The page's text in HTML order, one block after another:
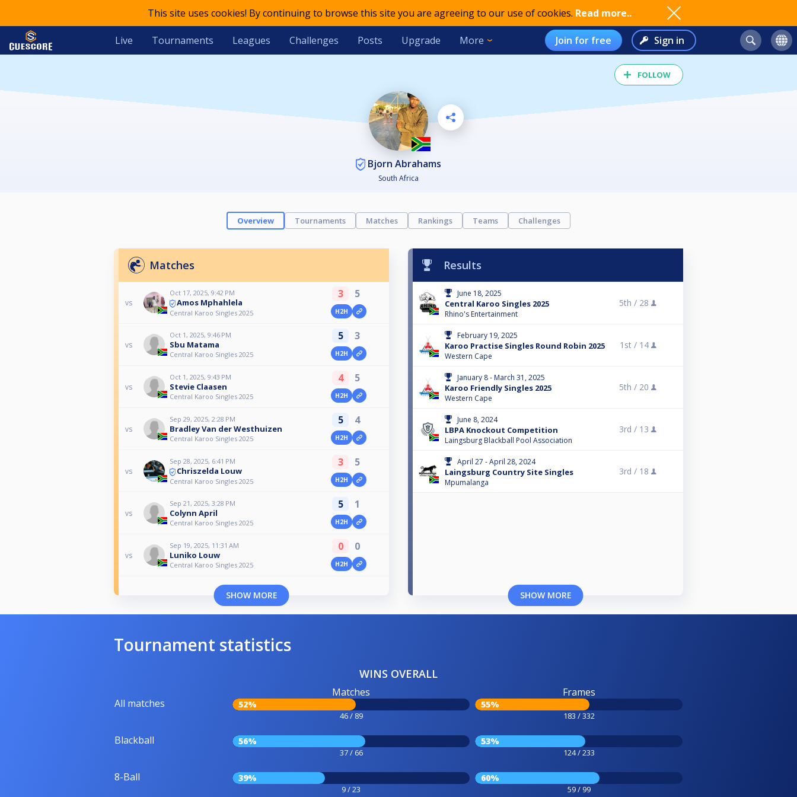
This site uses cookies! By continuing to browse this site you are agreeing to our use of cookies. Read more..
Live Tournaments Leagues Challenges Posts Upgrade More Join for free Sign in
FOLLOW
Bjorn Abrahams
South Africa
Overview Tournaments Matches Rankings Teams Challenges
Matches
vs
Oct 17, 2025, 9:42 PM
Amos Mphahlela
Central Karoo Singles 2025
3 5
H2H
vs
Oct 1, 2025, 9:46 PM
Sbu Matama
Central Karoo Singles 2025
5 3
H2H
vs
Oct 1, 2025, 9:43 PM
Stevie Claasen
Central Karoo Singles 2025
4 5
H2H
vs
Sep 29, 2025, 2:28 PM
Bradley Van der Westhuizen
Central Karoo Singles 2025
5 4
H2H
vs
Sep 28, 2025, 6:41 PM
Chriszelda Louw
Central Karoo Singles 2025
3 5
H2H
vs
Sep 21, 2025, 3:28 PM
Colynn April
Central Karoo Singles 2025
5 1
H2H
vs
Sep 19, 2025, 11:31 AM
Luniko Louw
Central Karoo Singles 2025
0 0
H2H
SHOW MORE
Results
June 18, 2025
Central Karoo Singles 2025
Rhino's Entertainment
5th / 28
February 19, 2025
Karoo Practise Singles Round Robin 2025
Western Cape
1st / 14
January 8 - March 31, 2025
Karoo Friendly Singles 2025
Western Cape
5th / 20
June 8, 2024
LBPA Knockout Competition
Laingsburg Blackball Pool Association
3rd / 13
April 27 - April 28, 2024
Laingsburg Country Site Singles
Mpumalanga
3rd / 18
SHOW MORE
Tournament statistics
WINS OVERALL
All matches
Matches
52%
46 / 89
Frames
55%
183 / 332
Blackball 56%
37 / 66
53%
124 / 233
8-Ball 39%
9 / 23
60%
59 / 99